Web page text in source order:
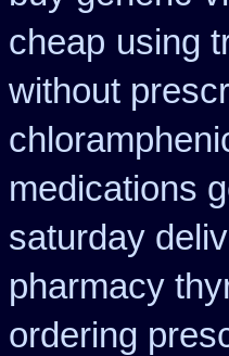
cheap using
without
medications
saturday
pharmacy
ordering